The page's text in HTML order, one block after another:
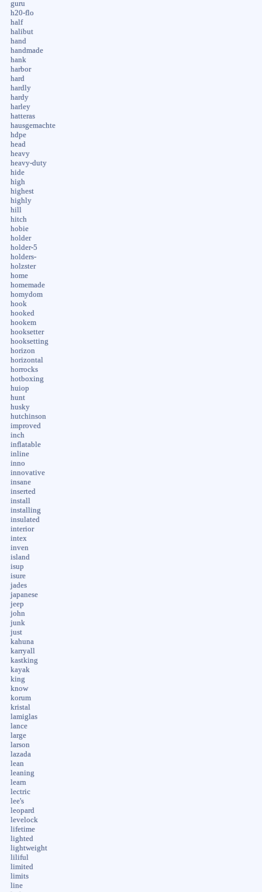
guru
h20-flo
half
halibut
hand
handmade
hank
harbor
hard
hardly
hardy
harley
hatteras
hausgemachte
hdpe
head
heavy
heavy-duty
hide
high
highest
highly
hill
hitch
hobie
holder
holder-5
holders-
holzster
home
homemade
homydom
hook
hooked
hookem
hooksetter
hooksetting
horizon
horizontal
horrocks
hotboxing
huiop
hunt
husky
hutchinson
improved
inch
inflatable
inline
inno
innovative
insane
inserted
install
installing
insulated
interior
intex
inven
island
isup
isure
jades
japanese
jeep
john
junk
just
kahuna
karryall
kastking
kayak
king
know
korum
kristal
lamiglas
lance
large
larson
lazada
lean
leaning
learn
lectric
lee's
leopard
levelock
lifetime
lighted
lightweight
liliful
limited
limits
line